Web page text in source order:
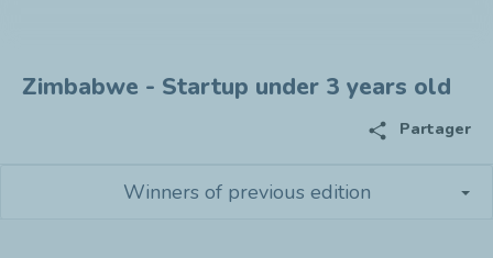
Zimbabwe - Startup under 3 years old
share Partager
Winners of previous edition